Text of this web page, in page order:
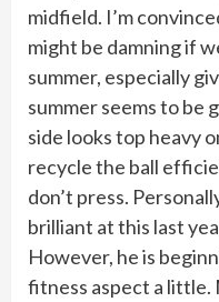
midfield. I’m
might be damning if
summer, especially
summer seems to be
side looks top heavy
recycle the ball
don’t press.
brilliant at this last
However, he is
fitness aspect a little.